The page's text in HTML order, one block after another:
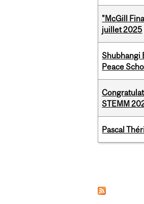
"McGill
juillet 2025
Shubhangi
Peace
STEMM
Pascal